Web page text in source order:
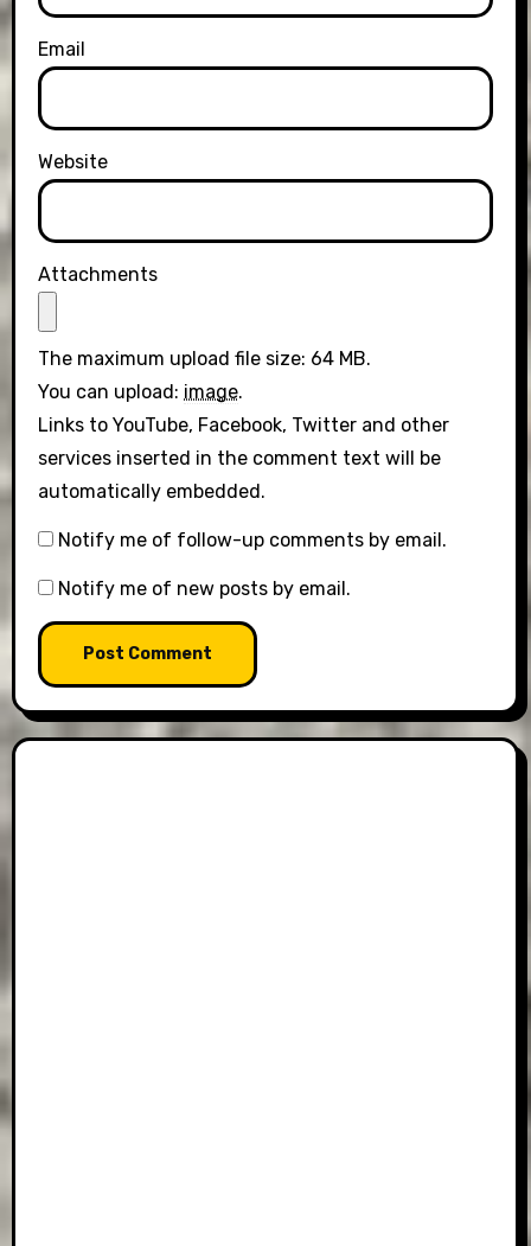
Email
Website
Attachments
The maximum upload file size: 64 MB.
You can upload: image.
Links to YouTube, Facebook, Twitter and other
services inserted in the comment text will be
automatically embedded.
Notify me of follow-up comments by email.
Notify me of new posts by email.